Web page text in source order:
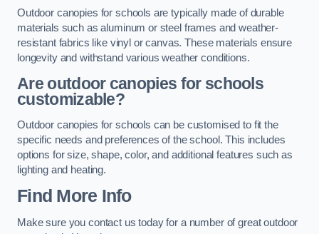
Outdoor canopies for schools are typically made of durable
materials such as aluminum or steel frames and weather-
resistant fabrics like vinyl or canvas. These materials ensure
longevity and withstand various weather conditions.
Are outdoor canopies for schools
customizable?
Outdoor canopies for schools can be customised to fit the
specific needs and preferences of the school. This includes
options for size, shape, color, and additional features such as
lighting and heating.
Find More Info
Make sure you contact us today for a number of great outdoor